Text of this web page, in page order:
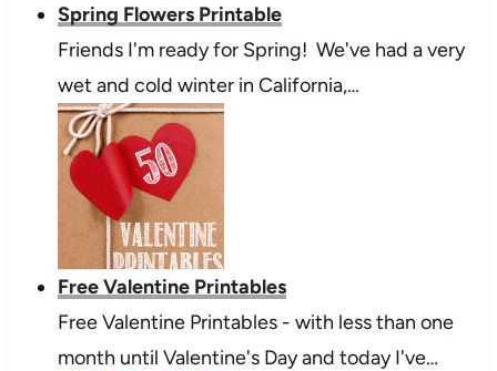
Spring Flowers Printable
Friends I'm ready for Spring! We've had a very
wet and cold winter in California,…
Free Valentine Printables
Free Valentine Printables - with less than one
month until Valentine's Day and today I've…